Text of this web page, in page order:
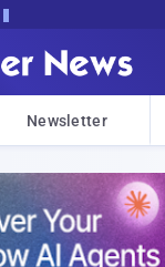
Newsletter